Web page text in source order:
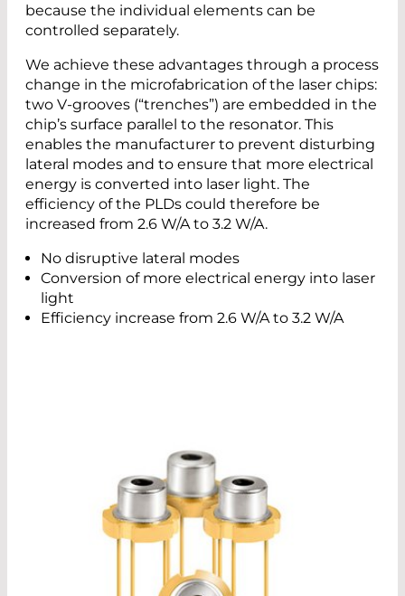
because the individual elements can be
controlled separately.
We achieve these advantages through a process
change in the microfabrication of the laser chips:
two V-grooves (“trenches”) are embedded in the
chip’s surface parallel to the resonator. This
enables the manufacturer to prevent disturbing
lateral modes and to ensure that more electrical
energy is converted into laser light. The
efficiency of the PLDs could therefore be
increased from 2.6 W/A to 3.2 W/A.
No disruptive lateral modes
Conversion of more electrical energy into laser
light
Efficiency increase from 2.6 W/A to 3.2 W/A